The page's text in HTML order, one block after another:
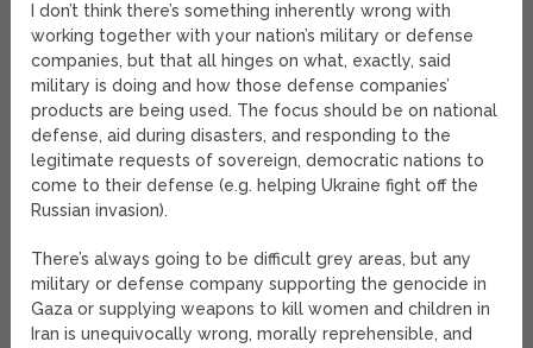
I don’t think there’s something inherently wrong with
working together with your nation’s military or defense
companies, but that all hinges on what, exactly, said
military is doing and how those defense companies’
products are being used. The focus should be on national
defense, aid during disasters, and responding to the
legitimate requests of sovereign, democratic nations to
come to their defense (e.g. helping Ukraine fight off the
Russian invasion).
There’s always going to be difficult grey areas, but any
military or defense company supporting the genocide in
Gaza or supplying weapons to kill women and children in
Iran is unequivocally wrong, morally reprehensible, and